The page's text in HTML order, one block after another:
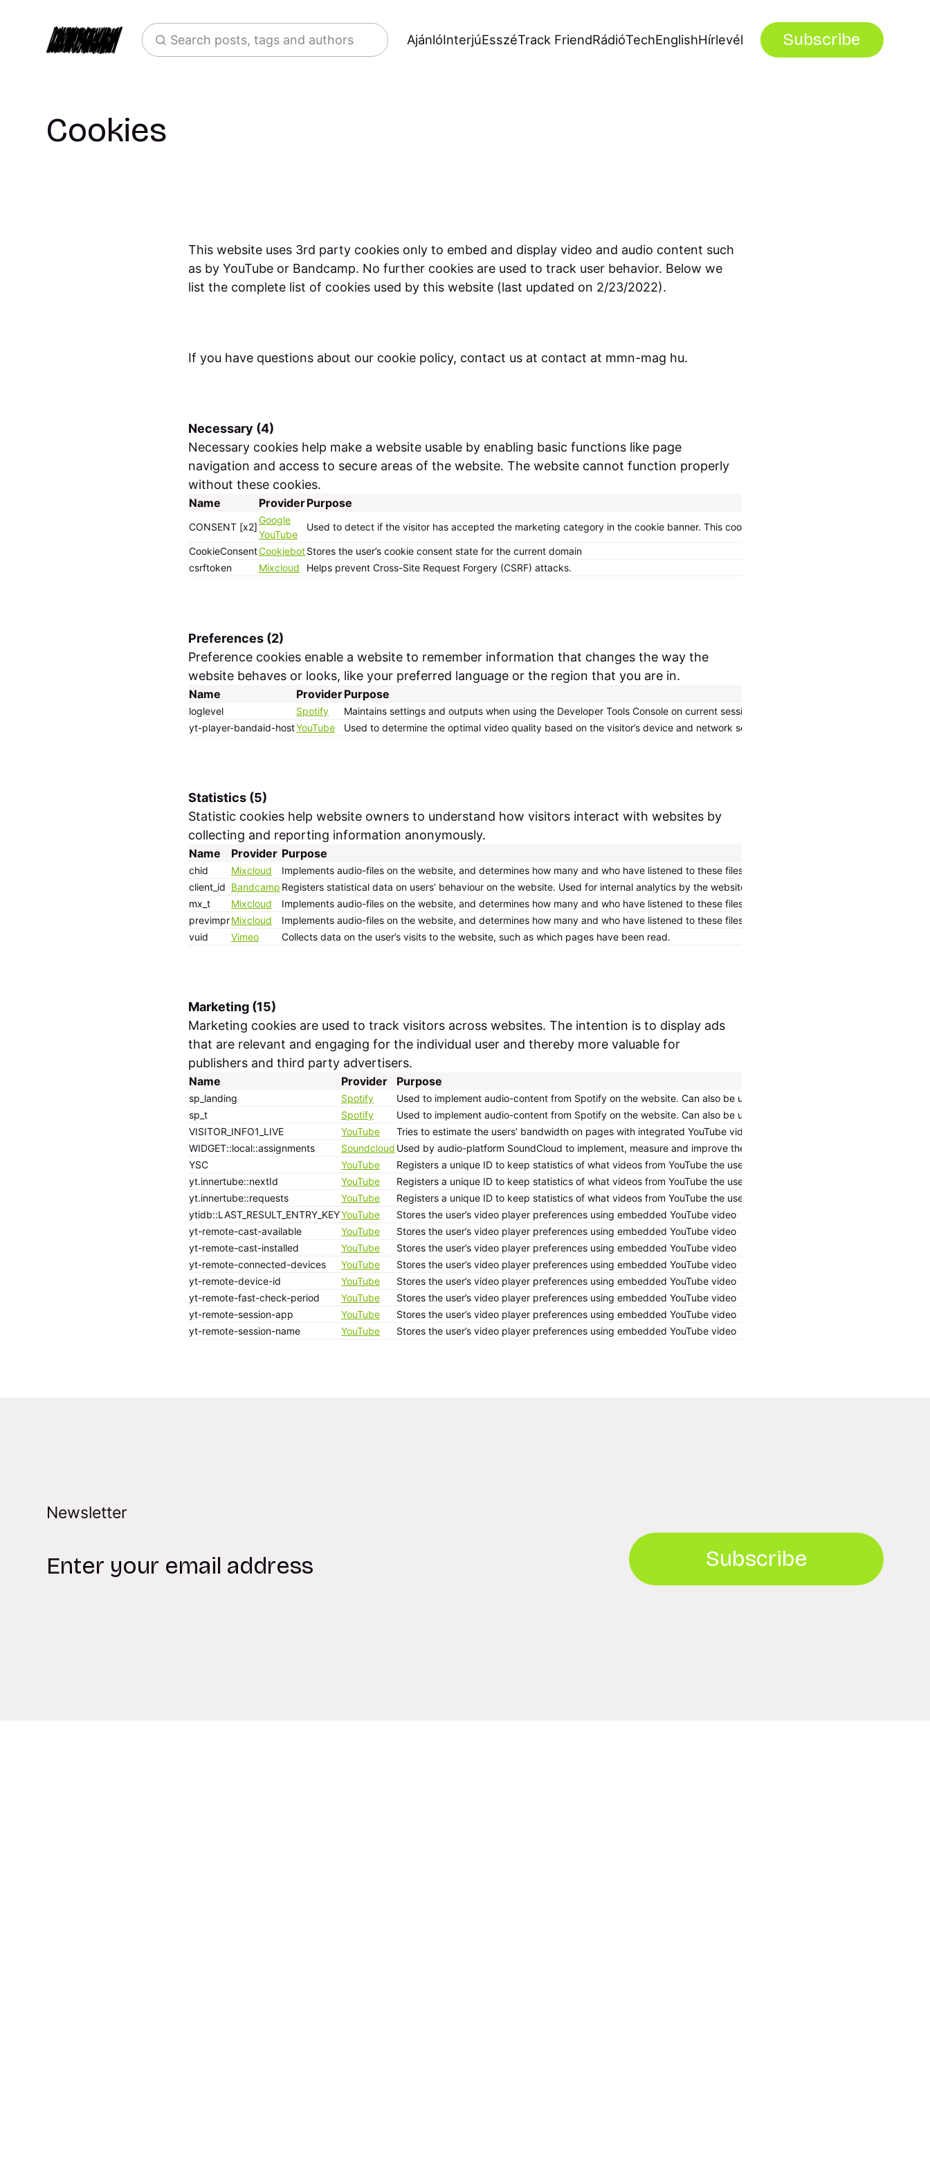
Search posts, tags and authors AjánlóInterjúEsszéTrack FriendRádióTechEnglishHírlevél Subscribe
Cookies
This website uses 3rd party cookies only to embed and display video and audio content such
as by YouTube or Bandcamp. No further cookies are used to track user behavior. Below we
list the complete list of cookies used by this website (last updated on 2/23/2022).
If you have questions about our cookie policy, contact us at contact at mmn-mag hu.
Necessary (4)
Necessary cookies help make a website usable by enabling basic functions like page
navigation and access to secure areas of the website. The website cannot function properly
without these cookies.
Name ProviderPurpose
CONSENT [x2]
Google
YouTube
Used to detect if the visitor has accepted the marketing category in the cookie banner. This cookie is necessary for GDPR-compliance of
CookieConsentCookiebotStores the user’s cookie consent state for the current domain
csrftoken
Mixcloud Helps prevent Cross-Site Request Forgery (CSRF) attacks.
Preferences (2)
Preference cookies enable a website to remember information that changes the way the
website behaves or looks, like your preferred language or the region that you are in.
Name ProviderPurpose
loglevel Spotify Maintains settings and outputs when using the Developer Tools Console on current session.
yt-player-bandaid-hostYouTube Used to determine the optimal video quality based on the visitor’s device and network settings.
Statistics (5)
Statistic cookies help website owners to understand how visitors interact with websites by
collecting and reporting information anonymously.
Name Provider Purpose
chid Mixcloud Implements audio-files on the website, and determines how many and who have listened to these files.
client_id Bandcamp Registers statistical data on users’ behaviour on the website. Used for internal analytics by the website operator.
mx_t
Mixcloud Implements audio-files on the website, and determines how many and who have listened to these files.
previmprMixcloud Implements audio-files on the website, and determines how many and who have listened to these files.
vuid
Vimeo Collects data on the user’s visits to the website, such as which pages have been read.
Marketing (15)
Marketing cookies are used to track visitors across websites. The intention is to display ads
that are relevant and engaging for the individual user and thereby more valuable for
publishers and third party advertisers.
Name Provider Purpose
sp_landing Spotify
Used to implement audio-content from Spotify on the website. Can also be used to register user interaction and
sp_t
Spotify
Used to implement audio-content from Spotify on the website. Can also be used to register user interaction and
VISITOR_INFO1_LIVE
YouTube
Tries to estimate the users’ bandwidth on pages with integrated YouTube videos.
WIDGET::local::assignments
Soundcloud Used by audio-platform SoundCloud to implement, measure and improve their embedded content/service on the
YSC
YouTube
Registers a unique ID to keep statistics of what videos from YouTube the user has seen.
yt.innertube::nextId
YouTube
Registers a unique ID to keep statistics of what videos from YouTube the user has seen.
yt.innertube::requests
YouTube
Registers a unique ID to keep statistics of what videos from YouTube the user has seen.
ytidb::LAST_RESULT_ENTRY_KEYYouTube
Stores the user’s video player preferences using embedded YouTube video
yt-remote-cast-available
YouTube
Stores the user’s video player preferences using embedded YouTube video
yt-remote-cast-installed
YouTube
Stores the user’s video player preferences using embedded YouTube video
yt-remote-connected-devices
YouTube
Stores the user’s video player preferences using embedded YouTube video
yt-remote-device-id
YouTube
Stores the user’s video player preferences using embedded YouTube video
yt-remote-fast-check-period
YouTube
Stores the user’s video player preferences using embedded YouTube video
yt-remote-session-app
YouTube
Stores the user’s video player preferences using embedded YouTube video
yt-remote-session-name
YouTube Stores the user’s video player preferences using embedded YouTube video
Newsletter
Subscribe